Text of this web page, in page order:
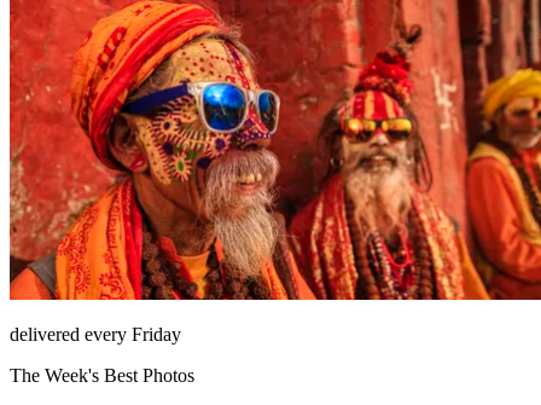
delivered every Friday
The Week's Best Photos